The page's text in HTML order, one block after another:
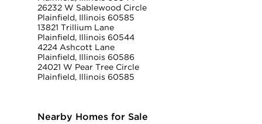
26232 W Sablewood Circle
Plainfield, Illinois 60585
13821 Trillium Lane
Plainfield, Illinois 60544
4224 Ashcott Lane
Plainfield, Illinois 60586
24021 W Pear Tree Circle
Plainfield, Illinois 60585
Nearby Homes for Sale